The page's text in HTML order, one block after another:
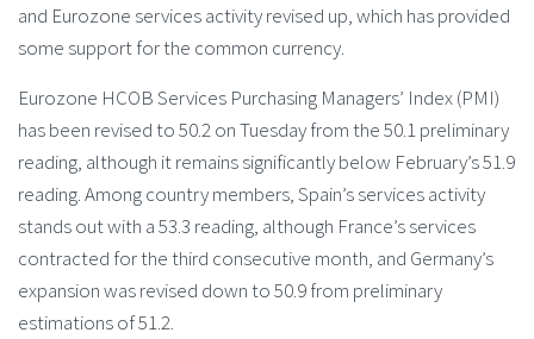
and Eurozone services activity revised up, which has provided
some support for the common currency.
Eurozone HCOB Services Purchasing Managers’ Index (PMI)
has been revised to 50.2 on Tuesday from the 50.1 preliminary
reading, although it remains significantly below February’s 51.9
reading. Among country members, Spain’s services activity
stands out with a 53.3 reading, although France’s services
contracted for the third consecutive month, and Germany’s
expansion was revised down to 50.9 from preliminary
estimations of 51.2.